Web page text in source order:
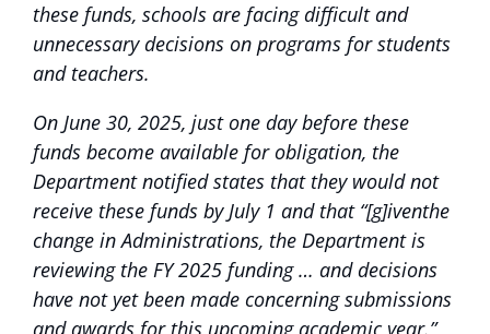
these funds, schools are facing difficult and
unnecessary decisions on programs for students
and teachers.
On June 30, 2025, just one day before these
funds become available for obligation, the
Department notified states that they would not
receive these funds by July 1 and that “[g]iventhe
change in Administrations, the Department is
reviewing the FY 2025 funding … and decisions
have not yet been made concerning submissions
and awards for this upcoming academic year.”